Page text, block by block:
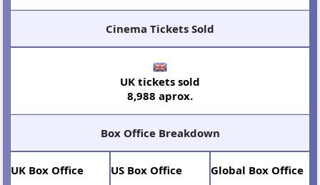
Cinema Tickets Sold
UK tickets sold
8,988 aprox.
Box Office Breakdown
UK Box Office US Box Office Global Box Office